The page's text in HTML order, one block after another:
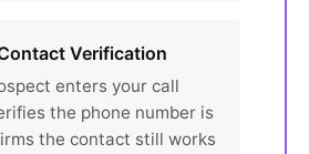
Verification
enters your call
the phone number is
the contact still works